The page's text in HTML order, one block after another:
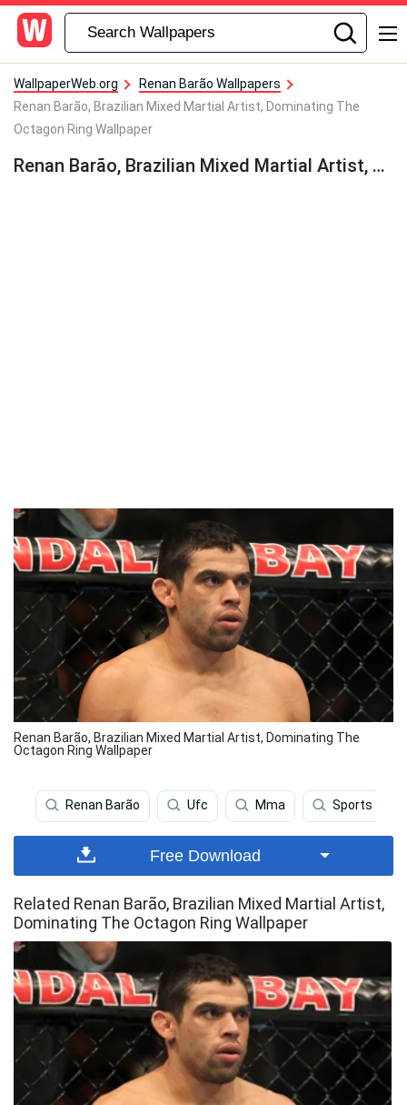
WallpaperWeb.org
Renan Barão Wallpapers
Renan Barão, Brazilian Mixed Martial Artist, Dominating The
Octagon Ring Wallpaper
Renan Barão, Brazilian Mixed Martial Artist, Dominating The Octagon Ring Wallpaper
Renan Barão, Brazilian Mixed Martial Artist, Dominating The
Octagon Ring Wallpaper
Renan Barão Ufc Mma Sports
Free Download
Related Renan Barão, Brazilian Mixed Martial Artist,
Dominating The Octagon Ring Wallpaper